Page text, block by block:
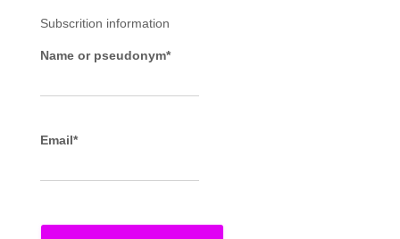
o
r
Subscrition information
Name or pseudonym*
Email*